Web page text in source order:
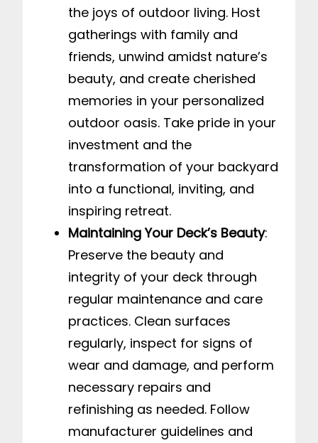
the joys of outdoor living. Host
gatherings with family and
friends, unwind amidst nature’s
beauty, and create cherished
memories in your personalized
outdoor oasis. Take pride in your
investment and the
transformation of your backyard
into a functional, inviting, and
inspiring retreat.
Maintaining Your Deck’s Beauty:
Preserve the beauty and
integrity of your deck through
regular maintenance and care
practices. Clean surfaces
regularly, inspect for signs of
wear and damage, and perform
necessary repairs and
refinishing as needed. Follow
manufacturer guidelines and